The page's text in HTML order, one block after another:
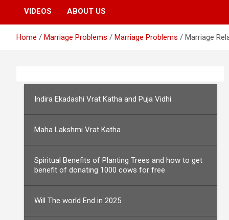
VIDEOS ABOUT US
Home Marriage Problems Marriage Problems Marriage
Indira Ekadashi Vrat Katha and Puja Vidhi
Maha Lakshmi Vrat Katha
Spiritual Benefits of Planting Trees and how to get
benefit of donating 1000 cows for free
Will The world End in 2025